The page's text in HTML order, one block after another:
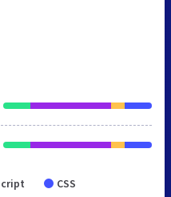
CSS